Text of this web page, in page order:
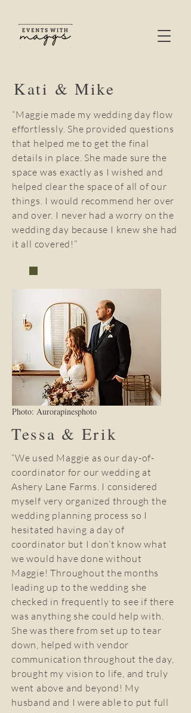
Kati & Mike
“Maggie made my wedding day flow
effortlessly. She provided questions
that helped me to get the final
details in place. She made sure the
space was exactly as I wished and
helped clear the space of all of our
things. I would recommend her over
and over. I never had a worry on the
wedding day because I knew she had
it all covered!”
“We used Maggie as our day-of-
coordinator for our wedding at
Ashery Lane Farms. I considered
myself very organized through the
wedding planning process so I
hesitated having a day of
coordinator but I don’t know what
we would have done without
Maggie! Throughout the months
leading up to the wedding she
checked in frequently to see if there
was anything she could help with.
She was there from set up to tear
down, helped with vendor
communication throughout the day,
brought my vision to life, and truly
went above and beyond! My
husband and I were able to put full
Tessa & Erik
Photo: Aurorapinesphoto